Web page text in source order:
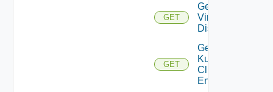
GET
Get
Virtual
Disk
GET
Get
Kubernetes
Cluster
Entities